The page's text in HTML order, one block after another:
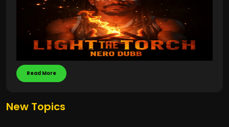
Read More
New Topics